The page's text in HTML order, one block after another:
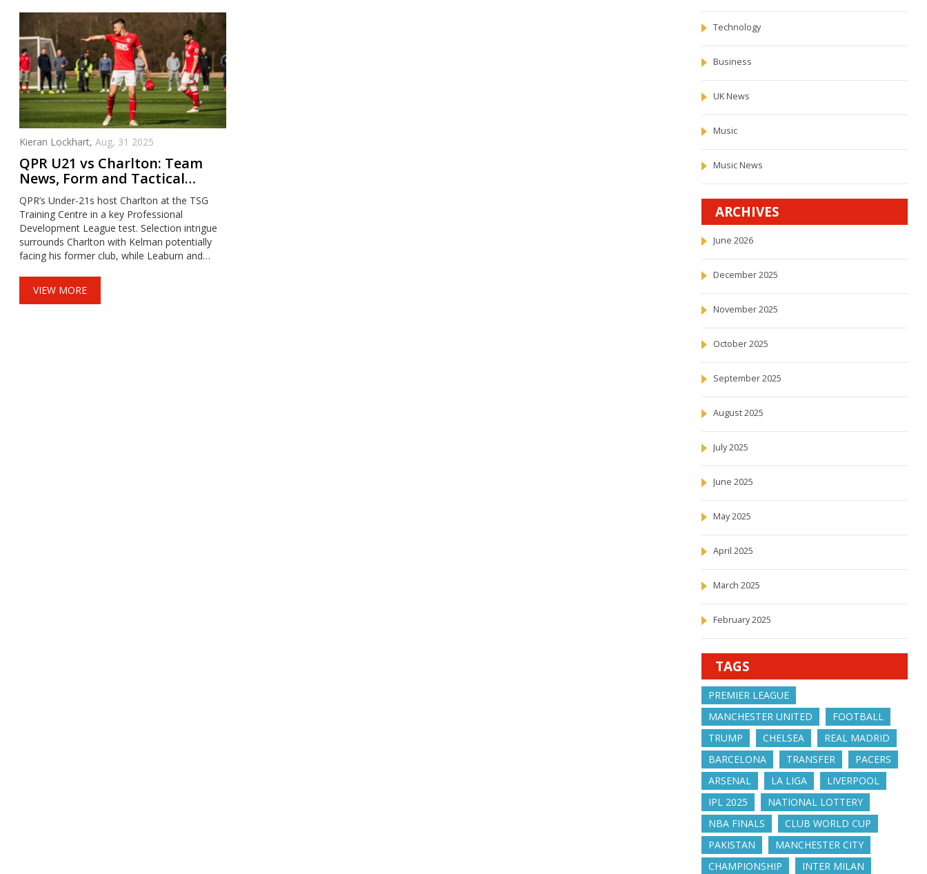
Kieran Lockhart, Aug, 31 2025
QPR U21 vs Charlton: Team
News, Form and Tactical
Preview at TSG Training
Centre
QPR’s Under-21s host Charlton at the TSG
Training Centre in a key Professional
Development League test. Selection intrigue
surrounds Charlton with Kelman potentially
facing his former club, while Leaburn and
development-first contest with both clubs
VIEW MORE
Technology
Business
UK News
Music
Music News
ARCHIVES
June 2026
December 2025
November 2025
October 2025
September 2025
August 2025
July 2025
June 2025
May 2025
April 2025
March 2025
February 2025
TAGS
PREMIER LEAGUE
MANCHESTER UNITED
FOOTBALL
TRUMP
CHELSEA
REAL MADRID
BARCELONA
TRANSFER
PACERS
ARSENAL
LA LIGA
LIVERPOOL
IPL 2025
NATIONAL LOTTERY
NBA FINALS
CLUB WORLD CUP
PAKISTAN
MANCHESTER CITY
CHAMPIONSHIP
INTER MILAN